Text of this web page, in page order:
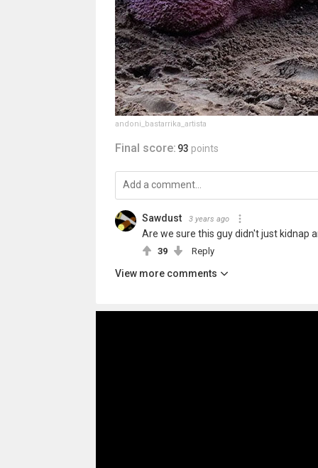
andoni_bastarrika_artista
Final score: 93 points
Sawdust 3 years ago
Are we sure this guy didn't just kidnap
39 Reply
View more comments